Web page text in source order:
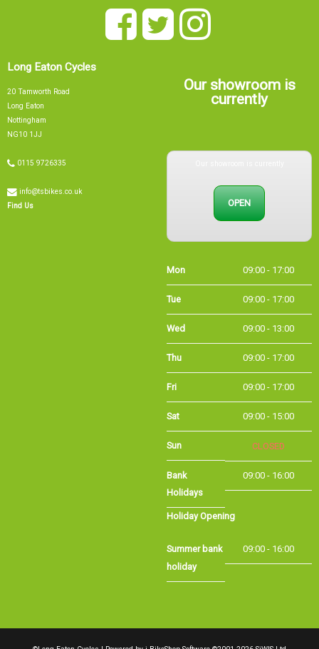
Long Eaton Cycles
Our showroom is
currently
Tue 09:00 - 17:00
Fri 09:00 - 17:00
Sat 09:00 - 15:00
Sun CLOSED
Bank Holidays 09:00 - 16:00
Summer bank
holiday